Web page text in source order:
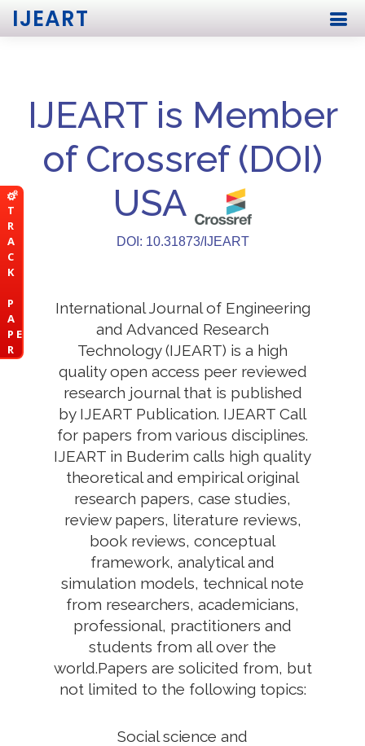
T
R
A
C
K
P
A
P E
R
IJEART
IJEART is Member
of Crossref (DOI)
USA
DOI: 10.31873/IJEART
International Journal of Engineering
and Advanced Research
Technology (IJEART) is a high
quality open access peer reviewed
research journal that is published
by IJEART Publication. IJEART Call
for papers from various disciplines.
IJEART in Buderim calls high quality
theoretical and empirical original
research papers, case studies,
review papers, literature reviews,
book reviews, conceptual
framework, analytical and
simulation models, technical note
from researchers, academicians,
professional, practitioners and
students from all over the
world.Papers are solicited from, but
not limited to the following topics:
Social science and